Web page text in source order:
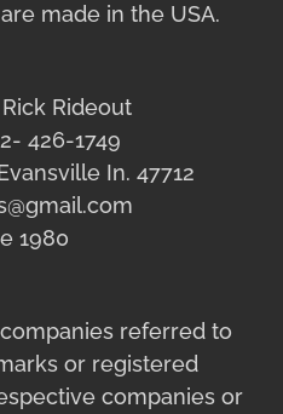
made in the USA.
Rideout
426-1749
In. 47712
1980
referred to
or registered
companies or